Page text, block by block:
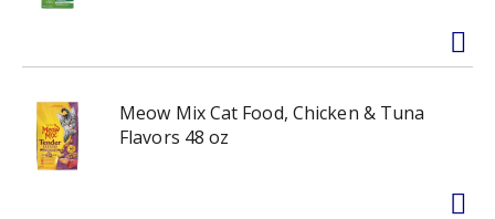
Meow Mix Cat Food, Chicken & Tuna
Flavors 48 oz